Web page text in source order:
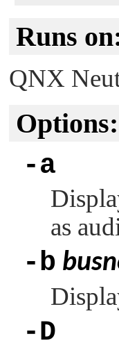
Runs
QNX
Options:
-a
as
-b
-D